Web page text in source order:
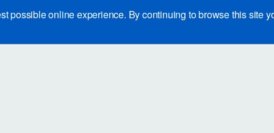
possible online experience. By continuing to browse this site